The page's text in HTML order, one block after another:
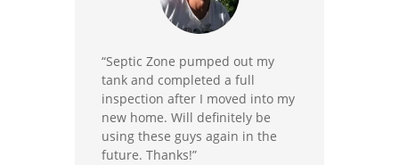
“Septic Zone pumped out my
tank and completed a full
inspection after I moved into my
new home. Will definitely be
using these guys again in the
future. Thanks!”